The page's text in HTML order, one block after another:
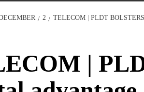
2 TELECOM | PLDT
|